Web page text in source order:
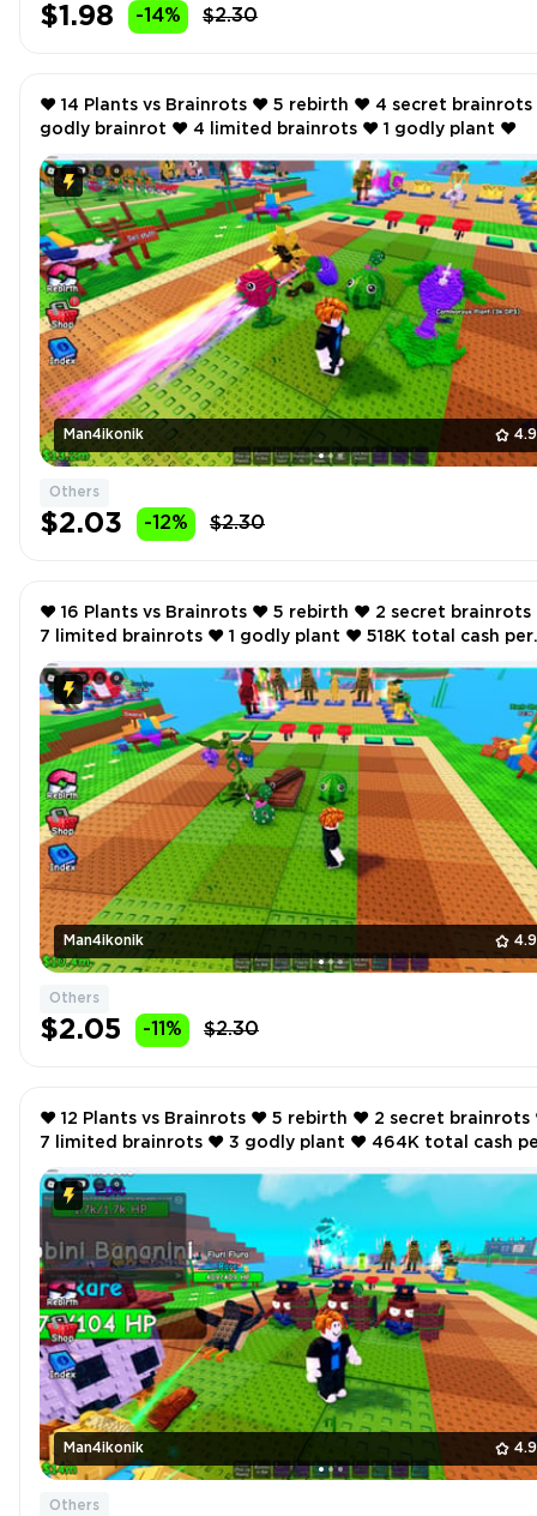
$1.98 -14% $2.30
Man4ikonik
❤️ 14 Plants vs Brainrots ❤️ 5 rebirth ❤️ 4 secret brainrots ❤️ 1
godly brainrot ❤️ 4 limited brainrots ❤️ 1 godly plant ❤️
Others
$2.03 -12% $2.30
Man4ikonik
❤️ 16 Plants vs Brainrots ❤️ 5 rebirth ❤️ 2 secret brainrots ❤️
7 limited brainrots ❤️ 1 godly plant ❤️ 518K total cash per
Others
$2.05 -11% $2.30
Man4ikonik
❤️ 12 Plants vs Brainrots ❤️ 5 rebirth ❤️ 2 secret brainrots ❤️
7 limited brainrots ❤️ 3 godly plant ❤️ 464K total cash per
second ❤️
Others